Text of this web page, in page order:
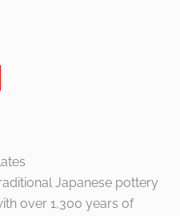
Japanese pottery
over 1,300 years of